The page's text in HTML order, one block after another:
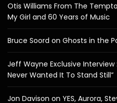
Otis Williams From The
My Girl and 60 Years of Music
Bruce Soord on Ghosts in the
Jeff Wayne Exclusive Interview
Never Wanted It To Stand Still”
Jon Davison on YES, Aurora,